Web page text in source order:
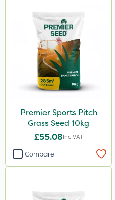
Premier Sports Pitch
Grass Seed 10kg
£55.08Inc VAT
Compare